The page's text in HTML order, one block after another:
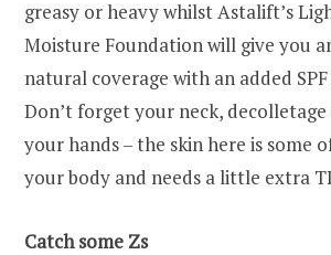
greasy or heavy whilst Astalift’s
Moisture Foundation will give you
natural coverage with an added
Don’t forget your neck,
your hands – the skin here is some
your body and needs a little extra
Catch some Zs